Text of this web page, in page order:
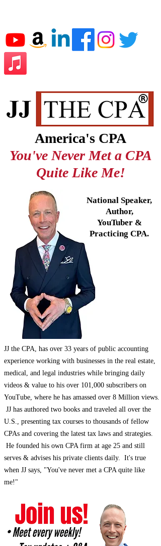
America's CPA
You've Never Met a CPA
Quite Like Me!
National Speaker,
Author,
YouTuber &
Practicing CPA.
JJ the CPA, has over 33 years of public accounting
experience working with businesses in the real estate,
medical, and legal industries while bringing daily
videos & value to his over 101,000 subscribers on
YouTube, where he has amassed over 8 Million views.
JJ has authored two books and traveled all over the
U.S., presenting tax courses to thousands of fellow
CPAs and covering the latest tax laws and strategies.
He founded his own CPA firm at age 25 and still
serves & advises his private clients daily. It's true
when JJ says, "You've never met a CPA quite like
me!"